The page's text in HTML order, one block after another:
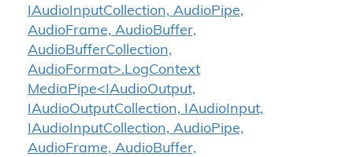
IAudioInputCollection, AudioPipe,
AudioFrame, AudioBuffer,
AudioBufferCollection,
AudioFormat>.LogContext
MediaPipe<IAudioOutput,
IAudioOutputCollection, IAudioInput,
IAudioInputCollection, AudioPipe,
AudioFrame, AudioBuffer,